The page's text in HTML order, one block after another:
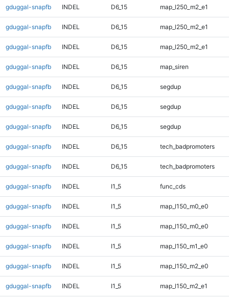
gduggal-snapfb INDEL D6_15 map_l250_m2_e1
gduggal-snapfb INDEL D6_15 map_l250_m2_e1
gduggal-snapfb INDEL D6_15 map_l250_m2_e1
gduggal-snapfb INDEL D6_15 map_siren
gduggal-snapfb INDEL D6_15 segdup
gduggal-snapfb INDEL D6_15 segdup
gduggal-snapfb INDEL D6_15 segdup
gduggal-snapfb INDEL D6_15 tech_badpromoters
gduggal-snapfb INDEL D6_15 tech_badpromoters
gduggal-snapfb INDEL I1_5 func_cds
gduggal-snapfb INDEL I1_5 map_l150_m0_e0
gduggal-snapfb INDEL I1_5 map_l150_m0_e0
gduggal-snapfb INDEL I1_5 map_l150_m1_e0
gduggal-snapfb INDEL I1_5 map_l150_m2_e0
gduggal-snapfb INDEL I1_5 map_l150_m2_e1